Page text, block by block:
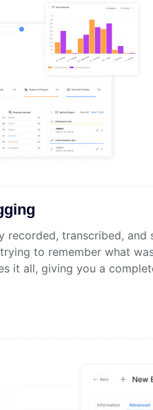
recorded, transcribed,
to remember what was
it all, giving you a